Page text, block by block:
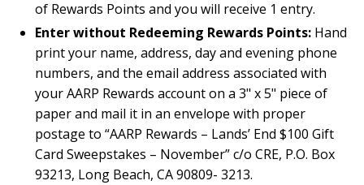
of Rewards Points and you will receive 1 entry.
Enter without Redeeming Rewards Points: Hand
print your name, address, day and evening phone
numbers, and the email address associated with
your AARP Rewards account on a 3" x 5" piece of
paper and mail it in an envelope with proper
postage to “AARP Rewards – Lands’ End $100 Gift
Card Sweepstakes – November” c/o CRE, P.O. Box
93213, Long Beach, CA 90809- 3213.